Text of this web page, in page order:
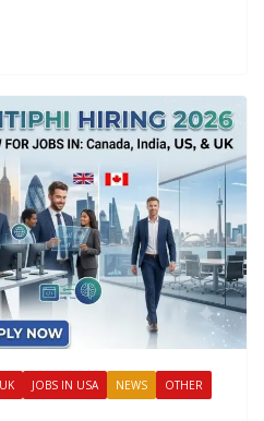
JOBS IN USA NEWS
OTHER